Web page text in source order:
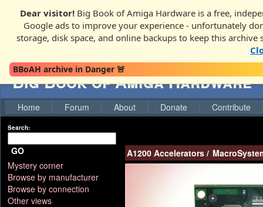
Dear visitor! Big Book of Amiga Hardware is a free,
Google ads to improve your experience - unfortunately
storage, disk space, and online backups to keep this archive
BBoAH archive in Danger 🚨
Big Book of Amiga Hardware
Home Forum About Donate Contribute
Search:
GO
Mystery corner
Browse by manufacturer
Browse by connection
Other views
A1200 Accelerators /